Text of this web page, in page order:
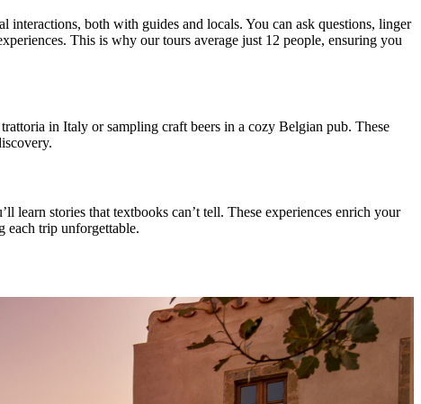
both with guides and locals. You can ask questions, linger
This is why our tours average just 12 people, ensuring you
in Italy or sampling craft beers in a cozy Belgian pub. These
learn stories that textbooks can’t tell. These experiences enrich your
each trip unforgettable.